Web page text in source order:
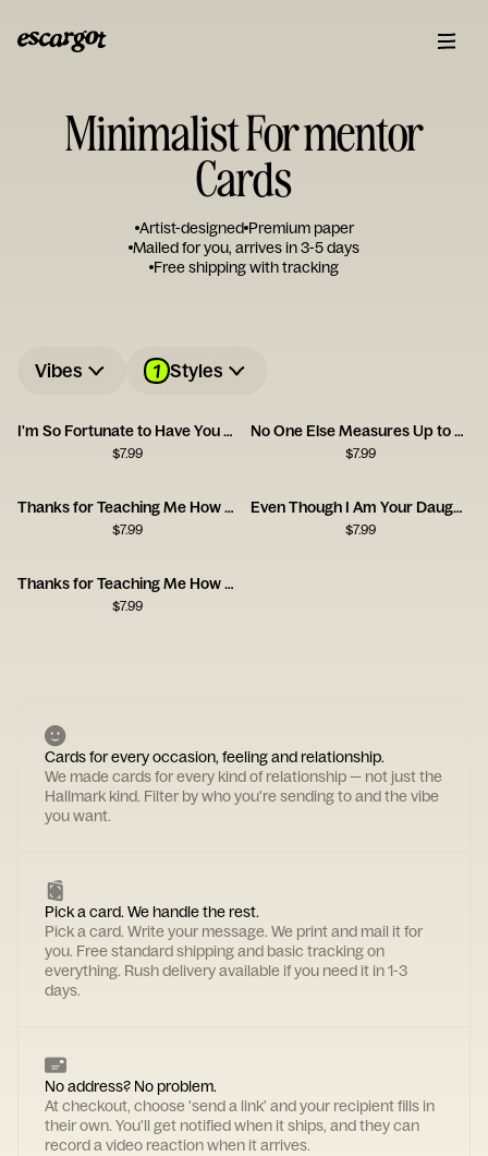
Minimalist For mentor
Cards
Artist-designed Premium paper
Mailed for you, arrives in 3-5 days
Free shipping with tracking
Vibes 1 Styles
I'm So Fortunate to Have You as a Friend
$7.99
No One Else Measures Up to You
$7.99
Thanks for Teaching Me How to Be a Man, Dad
$7.99
Even Though I Am Your Daughter
$7.99
Thanks for Teaching Me How to Be a Man
$7.99
Cards for every occasion, feeling and relationship.
We made cards for every kind of relationship — not just the
Hallmark kind. Filter by who you're sending to and the vibe
you want.
Pick a card. We handle the rest.
Pick a card. Write your message. We print and mail it for
you. Free standard shipping and basic tracking on
everything. Rush delivery available if you need it in 1-3
days.
No address? No problem.
At checkout, choose 'send a link' and your recipient fills in
their own. You'll get notified when it ships, and they can
record a video reaction when it arrives.